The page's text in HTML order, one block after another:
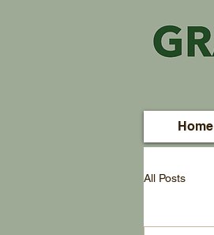
Home
All Posts